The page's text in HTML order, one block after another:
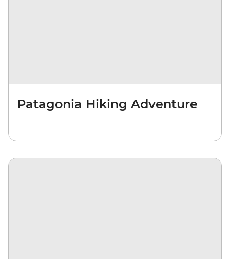
Patagonia Hiking Adventure